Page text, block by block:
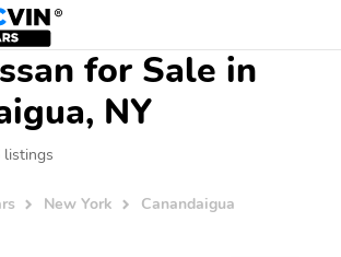
for Sale in
NY
New York
Canandaigua